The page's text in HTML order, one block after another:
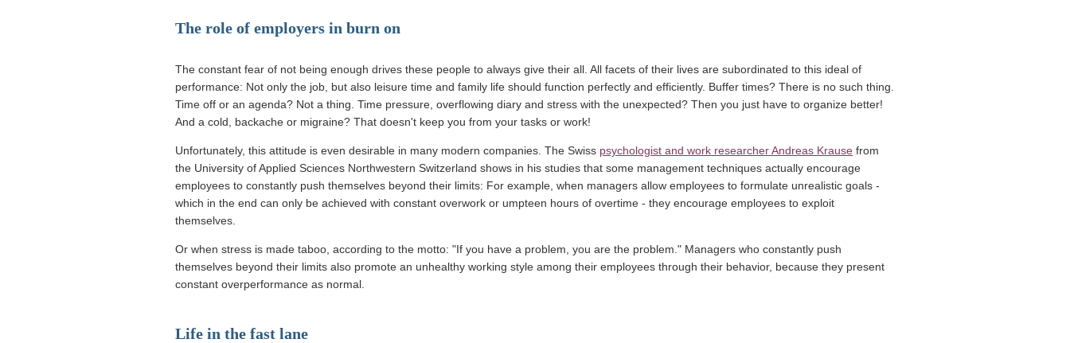
The role of employers in burn on
The constant fear of not being enough drives these people to always give their all. All facets of their lives are subordinated to this ideal of
performance: Not only the job, but also leisure time and family life should function perfectly and efficiently. Buffer times? There is no such thing.
Time off or an agenda? Not a thing. Time pressure, overflowing diary and stress with the unexpected? Then you just have to organize better!
And a cold, backache or migraine? That doesn't keep you from your tasks or work!
Unfortunately, this attitude is even desirable in many modern companies. The Swiss psychologist and work researcher Andreas Krause(link opens in a new window)
from
the University of Applied Sciences Northwestern Switzerland shows in his studies that some management techniques actually encourage
employees to constantly push themselves beyond their limits: For example, when managers allow employees to formulate unrealistic goals -
which in the end can only be achieved with constant overwork or umpteen hours of overtime - they encourage employees to exploit
themselves.
Or when stress is made taboo, according to the motto: "If you have a problem, you are the problem." Managers who constantly push
themselves beyond their limits also promote an unhealthy working style among their employees through their behavior, because they present
constant overperformance as normal.
Life in the fast lane